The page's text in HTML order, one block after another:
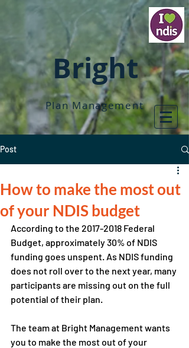
Bright
Plan Management
Post
How to make the most out
of your NDIS budget
According to the 2017-2018 Federal
Budget, approximately 30% of NDIS
funding goes unspent. As NDIS funding
does not roll over to the next year, many
participants are missing out on the full
potential of their plan.
The team at Bright Management wants
you to make the most out of your